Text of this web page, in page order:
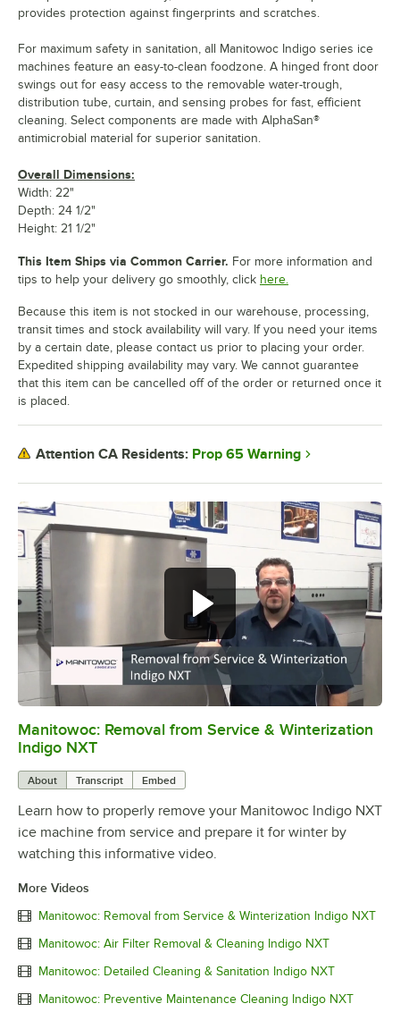
0:00/4:26
Manitowoc: Removal from Service & Winterization
Indigo NXT
About Transcript Embed
Learn how to properly remove your Manitowoc Indigo NXT
ice machine from service and prepare it for winter by
watching this informative video.
More Videos
Manitowoc: Removal from Service & Winterization Indigo NXT
Manitowoc: Air Filter Removal & Cleaning Indigo NXT
Manitowoc: Detailed Cleaning & Sanitation Indigo NXT
Manitowoc: Preventive Maintenance Cleaning Indigo NXT
provides protection against fingerprints and scratches.
For maximum safety in sanitation, all Manitowoc Indigo series ice
machines feature an easy-to-clean foodzone. A hinged front door
swings out for easy access to the removable water-trough,
distribution tube, curtain, and sensing probes for fast, efficient
cleaning. Select components are made with AlphaSan®
antimicrobial material for superior sanitation.
Overall Dimensions:
Width: 22"
Depth: 24 1/2"
Height: 21 1/2"
This Item Ships via Common Carrier. For more information and
tips to help your delivery go smoothly, click here.
Because this item is not stocked in our warehouse, processing,
transit times and stock availability will vary. If you need your items
by a certain date, please contact us prior to placing your order.
Expedited shipping availability may vary. We cannot guarantee
that this item can be cancelled off of the order or returned once it
is placed.
Attention CA Residents: Prop 65 Warning